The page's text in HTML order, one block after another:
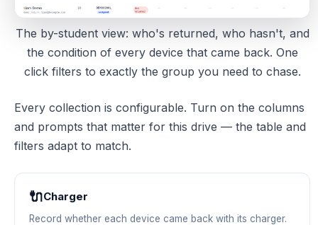
The by-student view: who's returned, who hasn't, and
the condition of every device that came back. One
click filters to exactly the group you need to chase.
Every collection is configurable. Turn on the columns
and prompts that matter for this drive — the table and
filters adapt to match.
🔌Charger
Record whether each device came back with its charger.